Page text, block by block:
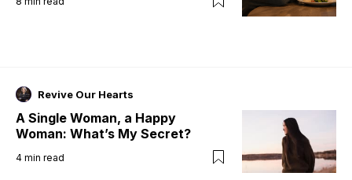
Revive Our Hearts
A Single Woman, a Happy
Woman: What’s My Secret?
4 min read